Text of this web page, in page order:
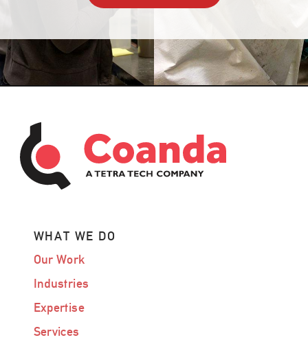
WHAT WE DO
Our Work
Industries
Expertise
Services